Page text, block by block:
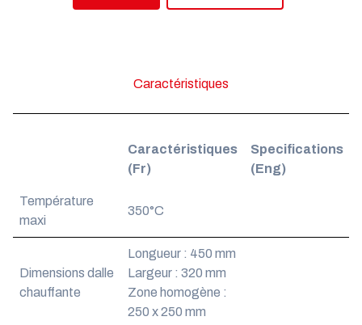
Caractéristiques
Caractéristiques
(Fr)
Specifications
(Eng)
Température
maxi
350°C
Dimensions dalle
chauffante
Longueur : 450 mm
Largeur : 320 mm
Zone homogène :
250 x 250 mm